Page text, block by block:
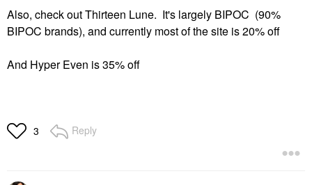
Also, check out Thirteen Lune. It's largely BIPOC (90%
BIPOC brands), and currently most of the site is 20% off
And Hyper Even is 35% off
3 Reply